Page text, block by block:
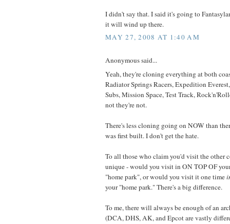
I didn't say that. I said it's going to
it will wind up there.
MAY 27, 2008 AT 1:40 AM
Anonymous said...
Yeah, they're cloning everything at both
Radiator Springs Racers, Expedition
Subs, Mission Space, Test Track,
not they're not.
There's less cloning going on NOW than
was first built. I don't get the hate.
To all those who claim you'd visit the other
unique - would you visit in ON TOP OF
"home park", or would you visit it one time
your "home park." There's a big difference.
To me, there will always be enough of an
(DCA, DHS, AK, and Epcot are vastly